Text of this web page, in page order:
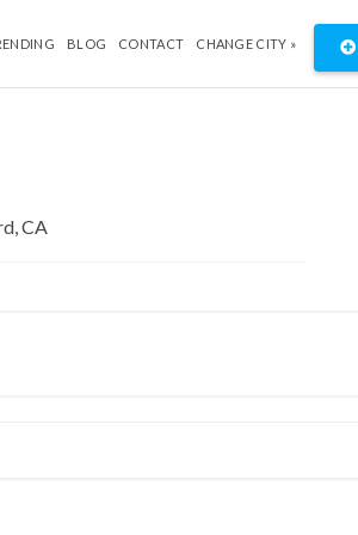
BLOG CONTACT CHANGE CITY »